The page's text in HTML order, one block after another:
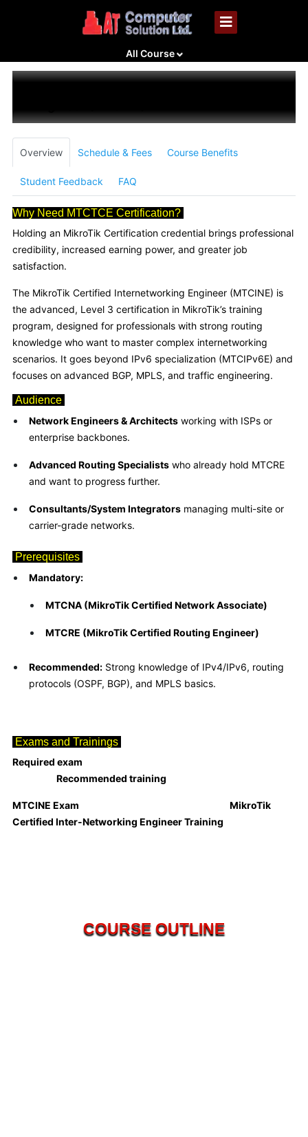
All Course
Overview Schedule & Fees Course Benefits
Student Feedback FAQ
Why Need MTCTCE Certification?
Holding an MikroTik Certification credential brings professional
credibility, increased earning power, and greater job
satisfaction.
The MikroTik Certified Internetworking Engineer (MTCINE) is
the advanced, Level 3 certification in MikroTik’s training
program, designed for professionals with strong routing
knowledge who want to master complex internetworking
scenarios. It goes beyond IPv6 specialization (MTCIPv6E) and
focuses on advanced BGP, MPLS, and traffic engineering.
Audience
Network Engineers & Architects working with ISPs or
enterprise backbones.
Advanced Routing Specialists who already hold MTCRE
and want to progress further.
Consultants/System Integrators managing multi-site or
carrier-grade networks.
Prerequisites
Mandatory:
MTCNA (MikroTik Certified Network Associate)
MTCRE (MikroTik Certified Routing Engineer)
Recommended: Strong knowledge of IPv4/IPv6, routing
protocols (OSPF, BGP), and MPLS basics.
Exams and Trainings
Required exam
Recommended training
MTCINE Exam
MikroTik
Certified Inter-Networking Engineer Training
COURSE OUTLINE